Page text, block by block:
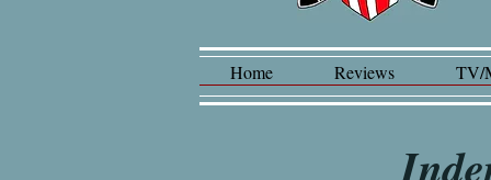
Home Reviews TV/